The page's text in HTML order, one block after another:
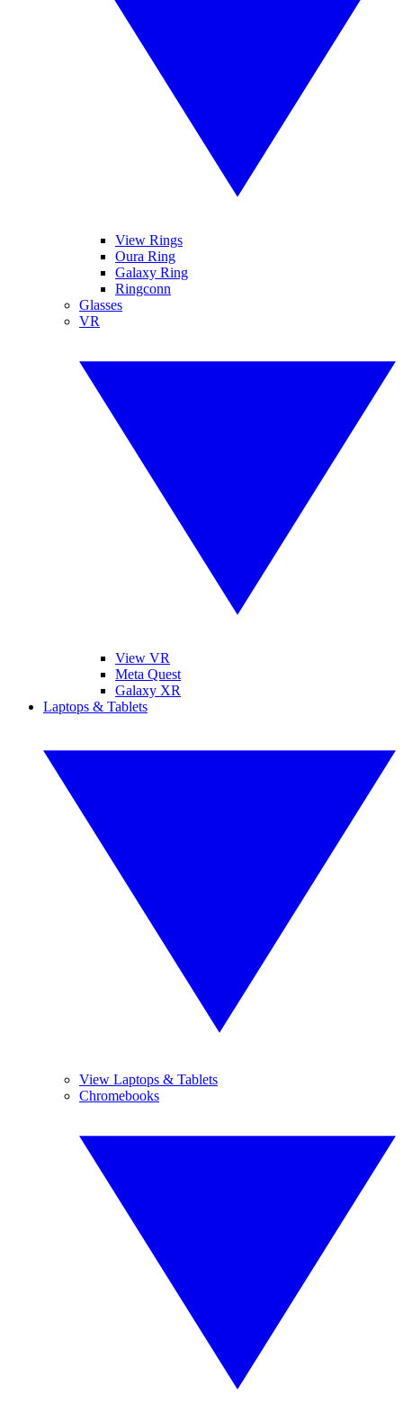
View Rings
Oura Ring
Galaxy Ring
Ringconn
Glasses
VR
View VR
Meta Quest
Galaxy XR
Laptops & Tablets
View Laptops & Tablets
Chromebooks